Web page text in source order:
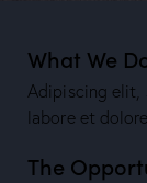
What We
Adipiscing elit,
labore et
The